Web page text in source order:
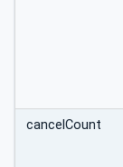
cancelCount